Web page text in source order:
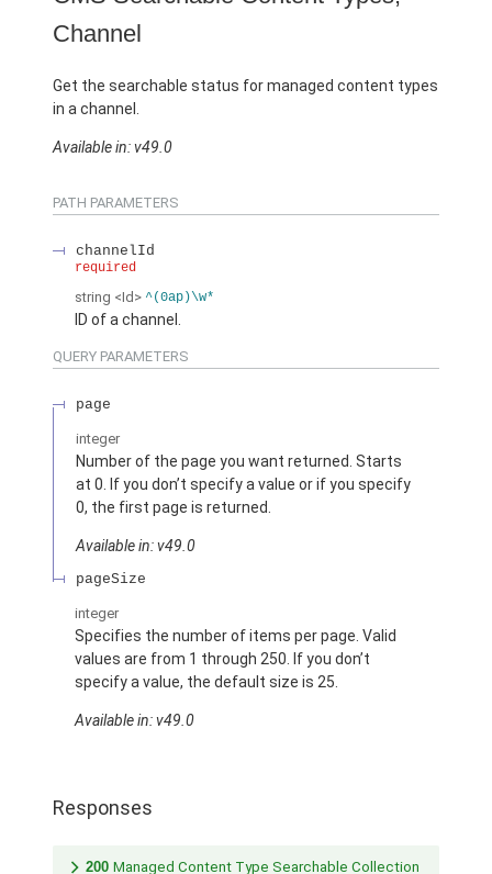
Channel
Get the searchable status for managed content types
in a channel.
Available in: v49.0
PATH PARAMETERS
channelId
required
string <Id> ^(0ap)\w*
ID of a channel.
QUERY PARAMETERS
page
integer
Number of the page you want returned. Starts
at 0. If you don’t specify a value or if you specify
0, the first page is returned.
Available in: v49.0
pageSize
integer
Specifies the number of items per page. Valid
values are from 1 through 250. If you don’t
specify a value, the default size is 25.
Available in: v49.0
Responses
200 Managed Content Type Searchable Collection